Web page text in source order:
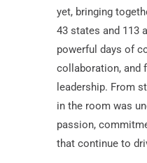
yet, bringing
43 states and 113
powerful days of
collaboration, and
leadership. From
in the room was
passion,
that continue to